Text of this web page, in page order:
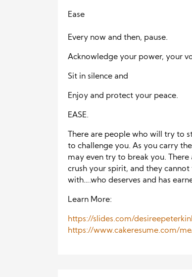
Ease
Every now and then, pause.
Acknowledge your power, your
Sit in silence and
Enjoy and protect your peace.
EASE.
There are people who will try to
to challenge you. As you carry
may even try to break you.
crush your spirit, and they
with….who deserves and has
Learn More:
https://slides.com/
https://www.cakeresume.com/